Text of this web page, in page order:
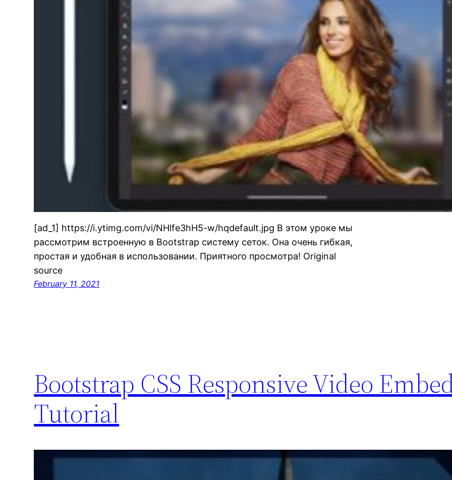
[ad_1] https://i.ytimg.com/vi/NHlfe3hH5-w/hqdefault.jpg В этом уроке мы
рассмотрим встроенную в Bootstrap систему сеток. Она очень гибкая,
простая и удобная в использовании. Приятного просмотра! Original
source
February 11, 2021
Bootstrap CSS Responsive Video
Tutorial